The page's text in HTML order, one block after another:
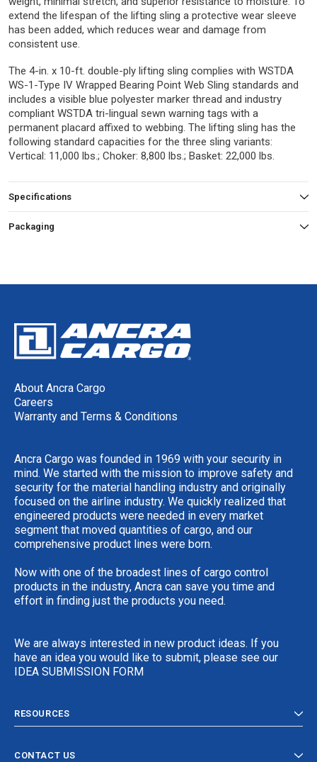
extend the lifespan of the lifting sling a protective wear sleeve
has been added, which reduces wear and damage from
consistent use.
The 4-in. x 10-ft. double-ply lifting sling complies with WSTDA
WS-1-Type IV Wrapped Bearing Point Web Sling standards and
includes a visible blue polyester marker thread and industry
compliant WSTDA tri-lingual sewn warning tags with a
permanent placard affixed to webbing. The lifting sling has the
following standard capacities for the three sling variants:
Vertical: 11,000 lbs.; Choker: 8,800 lbs.; Basket: 22,000 lbs.
Specifications
Packaging
About Ancra Cargo
Careers
Warranty and Terms & Conditions
Ancra Cargo was founded in 1969 with your security in
mind. We started with the mission to improve safety and
security for the material handling industry and originally
focused on the airline industry. We quickly realized that
engineered products were needed in every market
segment that moved quantities of cargo, and our
comprehensive product lines were born.
Now with one of the broadest lines of cargo control
products in the industry, Ancra can save you time and
effort in finding just the products you need.
We are always interested in new product ideas. If you
have an idea you would like to submit, please see our
IDEA SUBMISSION FORM
RESOURCES
CONTACT US